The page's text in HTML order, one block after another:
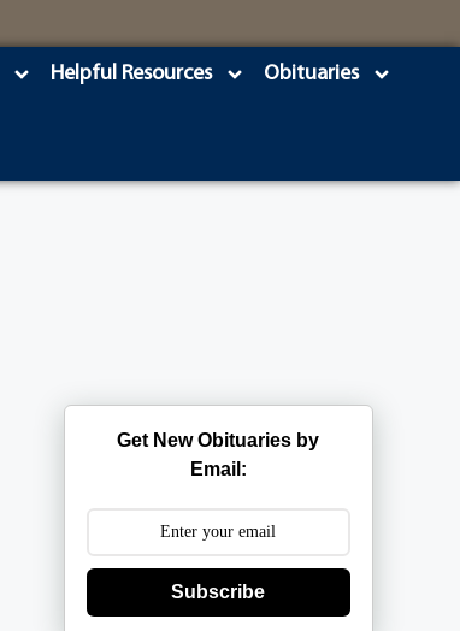
Helpful Resources Obituaries
Get New Obituaries by
Email:
Subscribe